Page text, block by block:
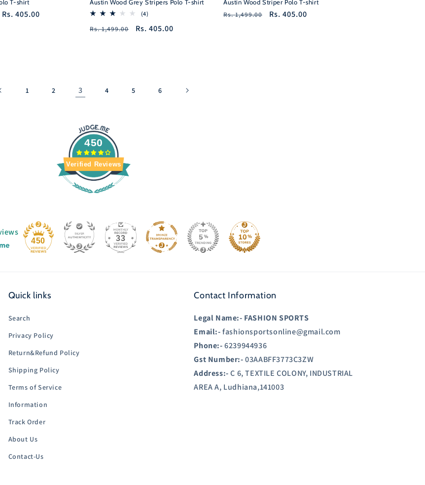
T-shirt
Sale
Rs. 405.00
Austin Wood Grey Stripers Polo T-shirt
(4)
reviews
Regular
Rs. 1,499.00
Sale
Rs. 405.00
Austin Wood Striper Polo T-shirt
Regular
Rs. 1,499.00
Sale
Rs. 405.00
1 2 3 4 5 6
450
Verified Reviews
450 33
Quick links
Search
Privacy Policy
Return&Refund Policy
Shipping Policy
Terms of Service
Information
Track Order
About Us
Contact-Us
Contact Information
Legal Name:- FASHION SPORTS
Email:-fashionsportsonline@gmail.com
Phone:-6239944936
Gst Number:-03AABFF3773C3ZW
Address:-C 6, TEXTILE COLONY, INDUSTRIAL
AREA A, Ludhiana,141003